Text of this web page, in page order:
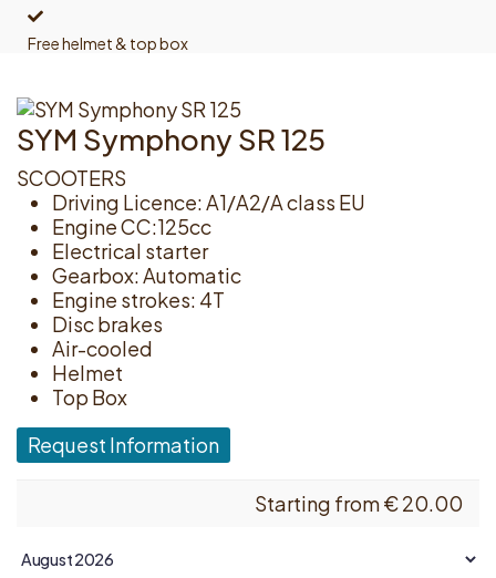
Free helmet & top box
SYM Symphony SR 125
SCOOTERS
Driving Licence: A1/A2/A class EU
Engine CC:125cc
Electrical starter
Gearbox: Automatic
Engine strokes: 4T
Disc brakes
Air-cooled
Helmet
Top Box
Request Information
Starting from€20.00